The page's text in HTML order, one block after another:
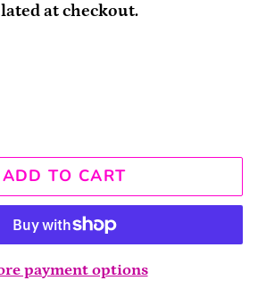
at checkout.
ADD TO CART
payment options